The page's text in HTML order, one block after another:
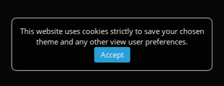
This website uses cookies strictly to save your chosen
theme and any other view user preferences.
Accept